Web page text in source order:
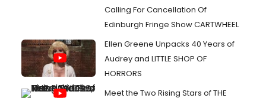
Calling For Cancellation Of
Edinburgh Fringe Show CARTWHEEL
Ellen Greene Unpacks 40 Years of
Audrey and LITTLE SHOP OF
HORRORS
Meet the Two Rising Stars of THE